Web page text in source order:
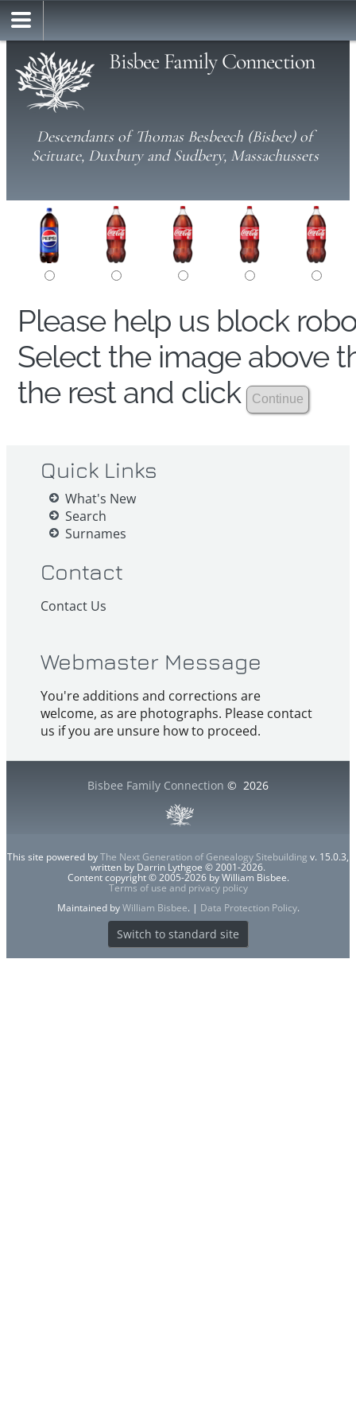
Bisbee Family Connection
Descendants of Thomas Besbeech (Bisbee) of
Scituate, Duxbury and Sudbery, Massachussets
Please help us block
Select the image above
the rest and click
Quick Links
What's New
Search
Surnames
Contact
Contact Us
Webmaster Message
You're additions and corrections are
welcome, as are photographs. Please contact
us if you are unsure how to proceed.
Bisbee Family Connection © 2026
This site powered byThe Next Generation of Genealogy Sitebuilding v. 15.0.3,
written by Darrin Lythgoe © 2001-2026.
Content copyright © 2005-2026 by William Bisbee.
Terms of use and privacy policy
Maintained byWilliam Bisbee. | Data Protection Policy.
Switch to standard site